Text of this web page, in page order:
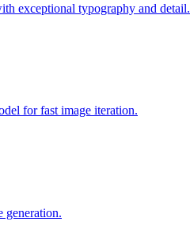
exceptional typography and detail.
for fast image iteration.
generation.